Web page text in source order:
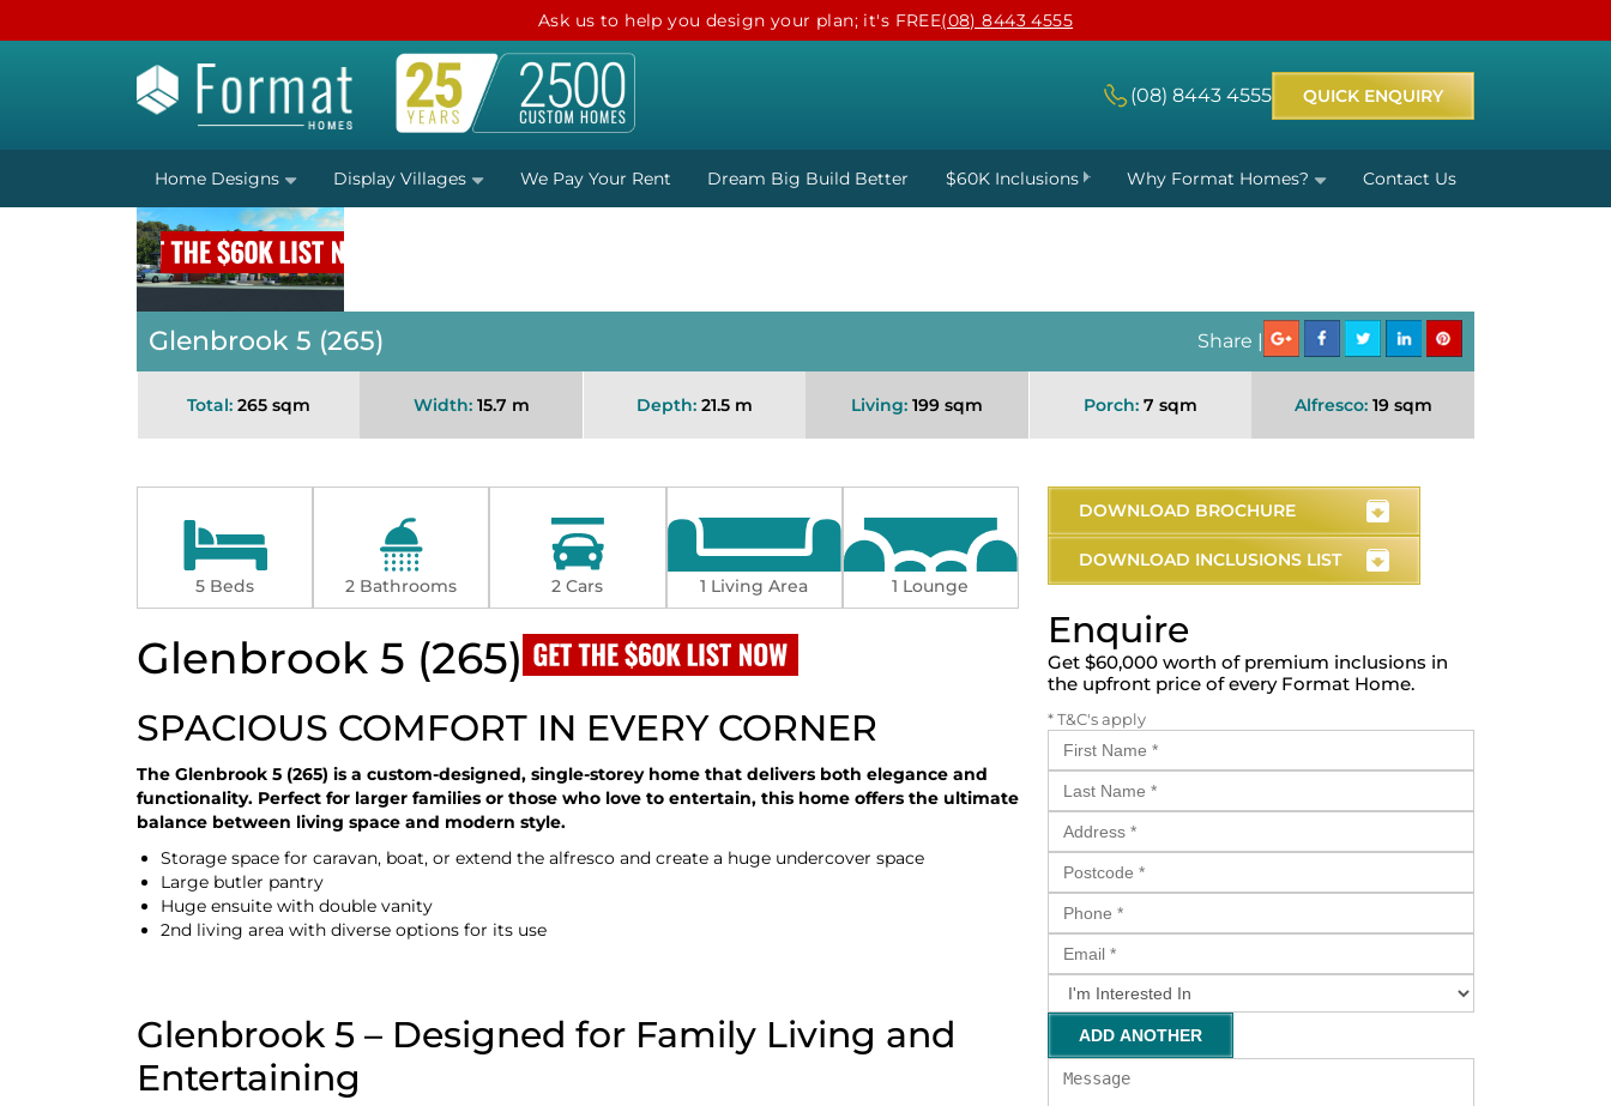
Ask us to help you design your plan; it's FREE(08) 8443 4555
(08) 8443 4555 QUICK ENQUIRY
Home Designs Display Villages We Pay Your Rent Dream Big Build Better $60K Inclusions Why Format Homes? Contact Us
Glenbrook 5 (265) Share |
Total: 265 sqm Width:15.7 m Depth: 21.5 m Living: 199 sqm Porch: 7 sqm Alfresco:19 sqm
5 Beds 2 Bathrooms 2 Cars 1 Living Area 1 Lounge
Glenbrook 5 (265)
SPACIOUS COMFORT IN EVERY CORNER
The Glenbrook 5 (265) is a custom-designed, single-storey home that delivers both elegance and
functionality. Perfect for larger families or those who love to entertain, this home offers the ultimate
balance between living space and modern style.
Storage space for caravan, boat, or extend the alfresco and create a huge undercover space
Large butler pantry
Huge ensuite with double vanity
2nd living area with diverse options for its use
Glenbrook 5 – Designed for Family Living and
Entertaining
DOWNLOAD BROCHURE
DOWNLOAD INCLUSIONS LIST
Enquire
Get $60,000 worth of premium inclusions in
the upfront price of every Format Home.
* T&C's apply
ADD ANOTHER